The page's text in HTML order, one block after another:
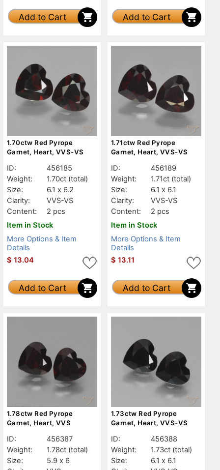
Add to Cart Add to Cart
1.70ctw Red Pyrope
Garnet, Heart, VVS-VS
ID:
456185
Weight:
1.70ct (total)
Size:
6.1 x 6.2
Clarity:
VVS-VS
Content:
2 pcs
Item in Stock
More Options & Item
Details
$ 13.04
Add to Cart
1.71ctw Red Pyrope
Garnet, Heart, VVS-VS
ID:
456189
Weight:
1.71ct (total)
Size:
6.1 x 6.1
Clarity:
VVS-VS
Content:
2 pcs
Item in Stock
More Options & Item
Details
$ 13.11
Add to Cart
1.78ctw Red Pyrope
Garnet, Heart, VVS
ID:
456387
Weight:
1.78ct (total)
Size:
5.9 x 6
1.73ctw Red Pyrope
Garnet, Heart, VVS-VS
ID:
456388
Weight:
1.73ct (total)
Size:
6.1 x 6.1